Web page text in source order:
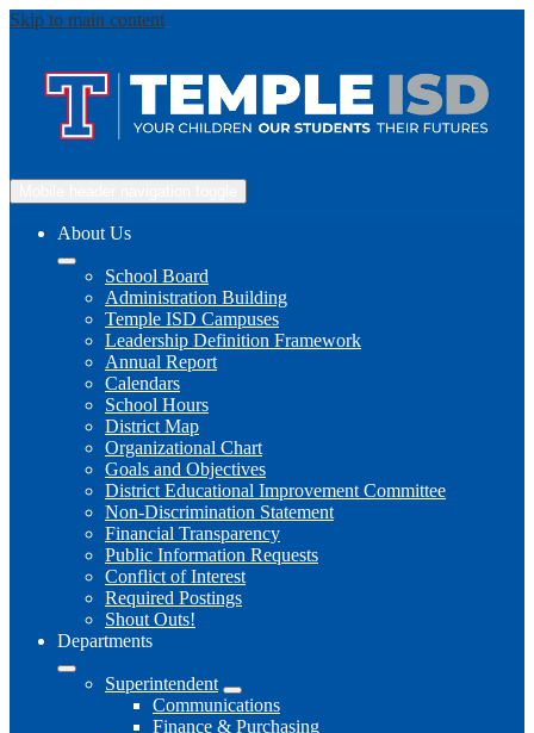
Skip to main content
About Us
School Board
Administration Building
Temple ISD Campuses
Leadership Definition Framework
Annual Report
Calendars
School Hours
District Map
Organizational Chart
Goals and Objectives
District Educational Improvement Committee
Non-Discrimination Statement
Financial Transparency
Public Information Requests
Conflict of Interest
Required Postings
Shout Outs!
Departments
Superintendent
Communications
Finance & Purchasing